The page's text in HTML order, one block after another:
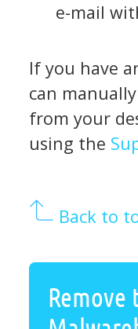
e-mail
If you have
can
from your
using the
Back to
Remove